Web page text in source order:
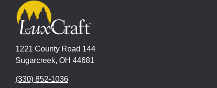
1221 County Road 144
Sugarcreek, OH 44681
(330) 852-1036